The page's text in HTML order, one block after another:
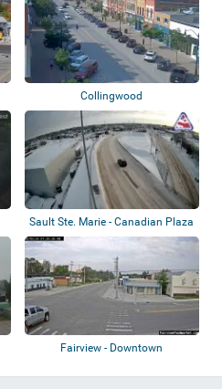
Collingwood
Sault Ste. Marie - Canadian Plaza
Fairview - Downtown